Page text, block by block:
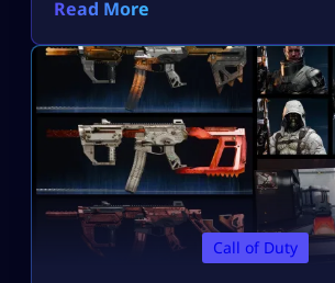
access on PS5, Xbox, and PC.
Read More
Call of Duty